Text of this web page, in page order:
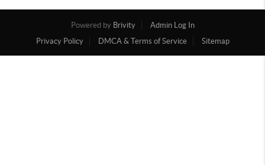
Powered by Brivity
Admin Log In
Privacy Policy
DMCA & Terms of Service Sitemap